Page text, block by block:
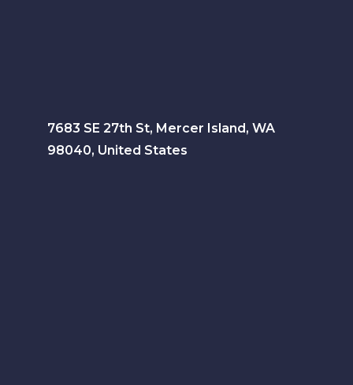
7683 SE 27th St, Mercer Island, WA
98040, United States